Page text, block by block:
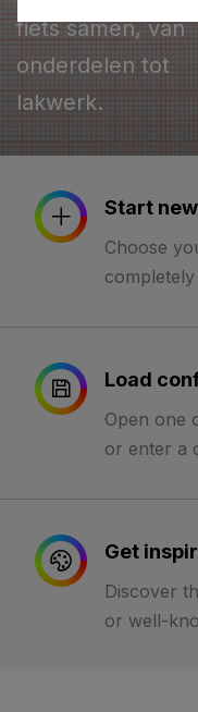
fiets samen, van
onderdelen tot
lakwerk.
Start
Choose
Load
Open one
or enter a
Get
Discover
or well-